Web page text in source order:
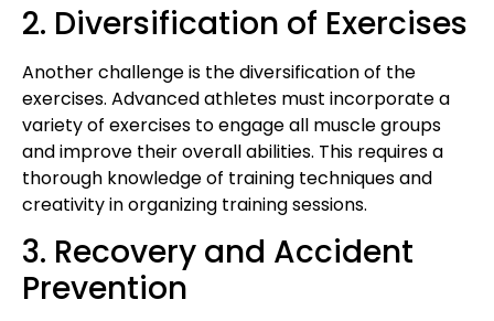
2. Diversification of Exercises
Another challenge is the diversification of the
exercises. Advanced athletes must incorporate a
variety of exercises to engage all muscle groups
and improve their overall abilities. This requires a
thorough knowledge of training techniques and
creativity in organizing training sessions.
3. Recovery and Accident
Prevention